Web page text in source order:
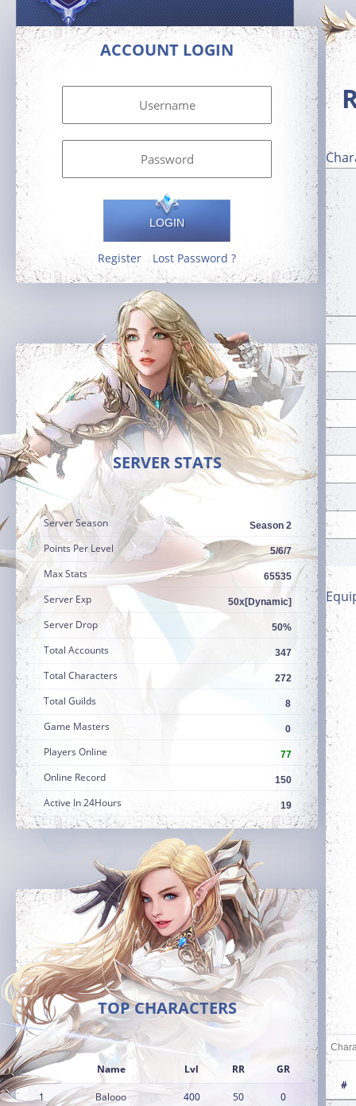
ACCOUNT LOGIN
LOGIN
Register Lost Password ?
SERVER STATS
Server Season Season 2
Points Per Level 5/6/7
Max Stats 65535
Server Exp 50x[Dynamic]
Server Drop 50%
Total Accounts 347
Total Characters 272
Total Guilds 8
Game Masters 0
Players Online 77
Online Record 150
Active In 24Hours 19
TOP CHARACTERS
Name Lvl RR GR
1 Balooo 400 50 0
#